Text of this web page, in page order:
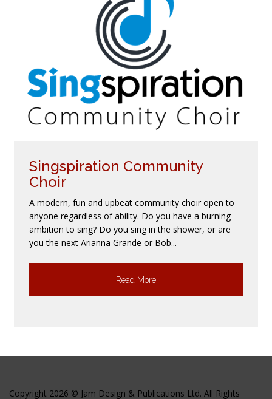
Singspiration Community
Choir
A modern, fun and upbeat community choir open to
anyone regardless of ability. Do you have a burning
ambition to sing? Do you sing in the shower, or are
you the next Arianna Grande or Bob...
Read More
Copyright 2026 © Jam Design & Publications Ltd. All Rights